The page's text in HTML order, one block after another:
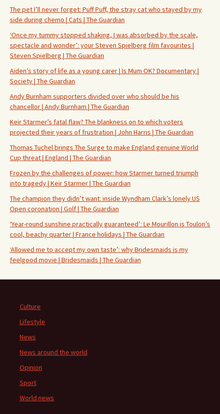
The pet I’ll never forget: Puff Puff, the stray cat who stayed by my
side during chemo | Cats | The Guardian
‘Once my tummy stopped shaking, I was absorbed by the scale,
spectacle and wonder’: your Steven Spielberg film favourites |
Steven Spielberg | The Guardian
Aiden’s story of life as a young carer | Is Mum OK? Documentary |
Society | The Guardian
Andy Burnham supporters divided over who should be his
chancellor | Andy Burnham | The Guardian
Keir Starmer’s fatal flaw? The blankness on to which voters
projected their years of frustration | John Harris | The Guardian
Thomas Tuchel brings The Surge to make England genuine World
Cup threat | England | The Guardian
Frozen by the challenges of power: how Starmer turned triumph
into tragedy | Keir Starmer | The Guardian
The champion they didn’t want: inside Wyndham Clark’s lonely US
Open coronation | Golf | The Guardian
‘Year-round sunshine practically guaranteed’: Le Mourillon is Toulon’s
cool, beachy quarter | France holidays | The Guardian
‘Allowed me to accept my own taste’: why Bridesmaids is my
feelgood movie | Bridesmaids | The Guardian
Culture
Lifestyle
News
News around the world
Opinion
Sport
World news